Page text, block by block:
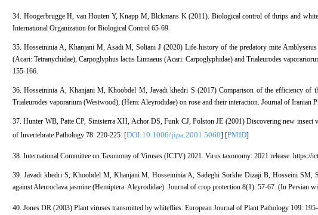
34. Hoogerbrugge H, van Houten Y, Knapp M, Blckmans K (2011). Biological control of thrips and
International Organization for Biological Control 65-69.
35. Hosseininia A, Khanjani M, Asadi M, Soltani J (2020) Life-history of the predatory mite
(Acari: Tetranychidae), Carpoglyphus lactis Linnaeus (Acari: Carpoglyphidae) and Trialeurodes
155-166.
36. Hosseininia A, Khanjani M, Khoobdel M, Javadi khedri S (2017) Comparison of the efficiency of
Trialeurodes vaporarium (Westwood), (Hem: Aleyrodidae) on rose and their interaction. Journal of Iranian
37. Hunter WB, Patte CP, Sinisterra XH, Achor DS, Funk CJ, Polston JE (2001) Discovering new
of Invertebrate Pathology 78: 220-225. [DOI:10.1006/jipa.2001.5060] [PMID]
38. International Committee on Taxonomy of Viruses (ICTV) 2021. Virus taxonomy: 2021 release. https://
39. Javadi khedri S, Khoobdel M, Khanjani M, Hosseininia A, Sadeghi Sorkhe Dizaji B, Hosseini SM,
against Aleuroclava jasmine (Hemiptera: Aleyrodidae). Journal of crop protection 8(1): 57-67. (In Persian
40. Jones DR (2003) Plant viruses transmitted by whiteflies. European Journal of Plant Pathology 109: